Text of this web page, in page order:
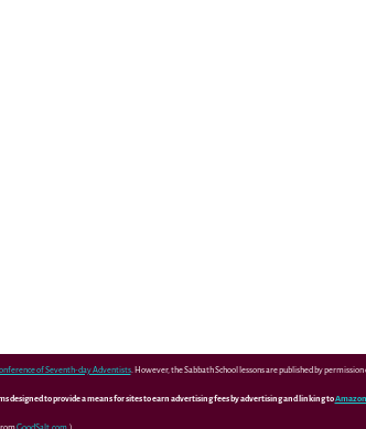
of Seventh-day Adventists. However, the Sabbath School lessons are published by
designed to provide a means for sites to earn advertising fees by advertising and linking to